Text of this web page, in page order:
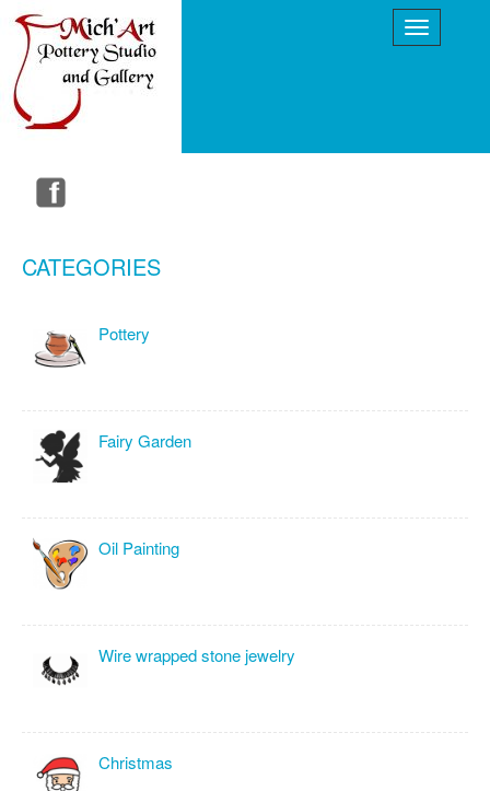
CATEGORIES
Pottery
Fairy Garden
Oil Painting
Wire wrapped stone jewelry
Christmas